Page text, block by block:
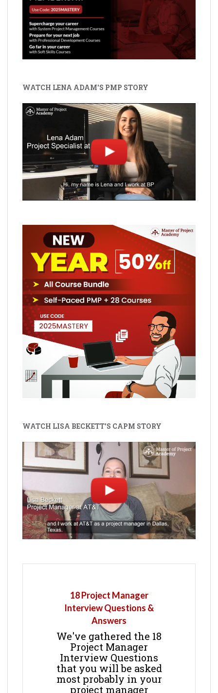
WATCH LENA ADAM'S PMP STORY
WATCH LISA BECKETT'S CAPM STORY
18 Project Manager
Interview Questions &
Answers
We've gathered the 18
Project Manager
Interview Questions
that you will be asked
most probably in your
project manager